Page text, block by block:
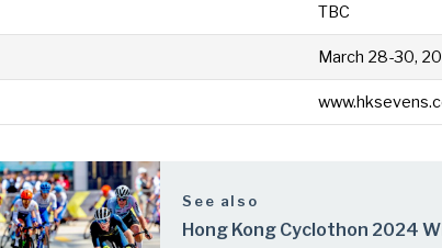
TBC
March 28-30,
See also
Hong Kong Cyclothon 2024